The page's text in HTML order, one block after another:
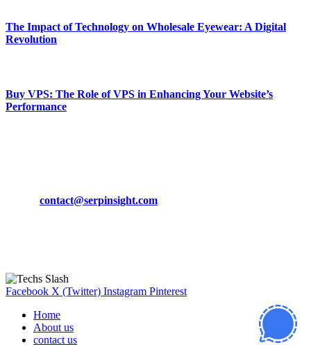
The Impact of Technology on Wholesale Eyewear: A Digital
Revolution
Buy VPS: The Role of VPS in Enhancing Your Website’s
Performance
contact@serpinsight.com
Facebook X (Twitter) Instagram Pinterest
Home
About us
contact us